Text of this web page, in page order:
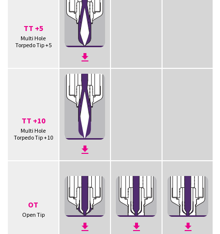
TT +5
Multi Hole
Torpedo Tip +5
TT +10
Multi Hole
Torpedo Tip +10
OT
Open Tip